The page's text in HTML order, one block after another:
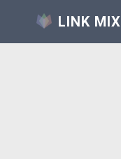
LINK MIX